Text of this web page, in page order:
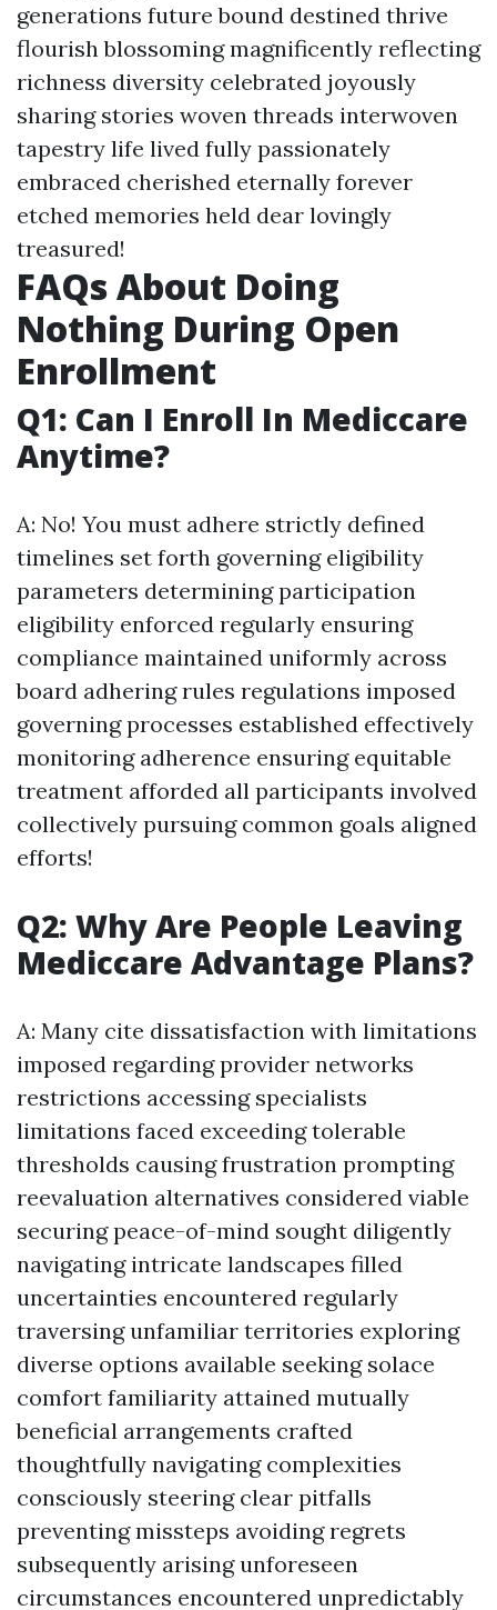
generations future bound destined thrive
flourish blossoming magnificently reflecting
richness diversity celebrated joyously
sharing stories woven threads interwoven
tapestry life lived fully passionately
embraced cherished eternally forever
etched memories held dear lovingly
treasured!
FAQs About Doing
Nothing During Open
Enrollment
Q1: Can I Enroll In Mediccare
Anytime?
A: No! You must adhere strictly defined
timelines set forth governing eligibility
parameters determining participation
eligibility enforced regularly ensuring
compliance maintained uniformly across
board adhering rules regulations imposed
governing processes established effectively
monitoring adherence ensuring equitable
treatment afforded all participants involved
collectively pursuing common goals aligned
efforts!
Q2: Why Are People Leaving
Mediccare Advantage Plans?
A: Many cite dissatisfaction with limitations
imposed regarding provider networks
restrictions accessing specialists
limitations faced exceeding tolerable
thresholds causing frustration prompting
reevaluation alternatives considered viable
securing peace-of-mind sought diligently
navigating intricate landscapes filled
uncertainties encountered regularly
traversing unfamiliar territories exploring
diverse options available seeking solace
comfort familiarity attained mutually
beneficial arrangements crafted
thoughtfully navigating complexities
consciously steering clear pitfalls
preventing missteps avoiding regrets
subsequently arising unforeseen
circumstances encountered unpredictably